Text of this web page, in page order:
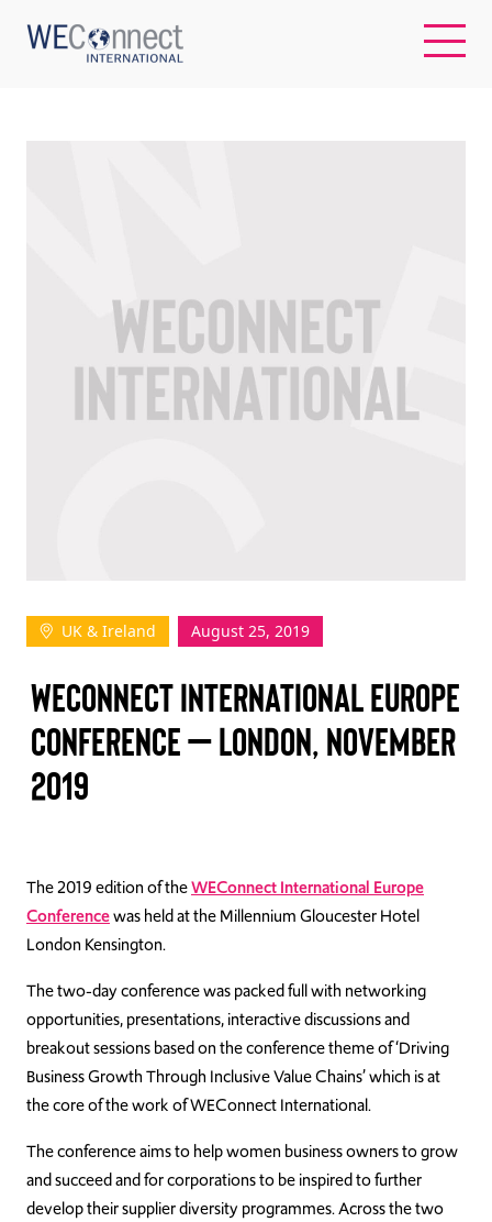
WOMEN-OWNED BUSINESSES
BUYER MEMBERSHIP
Log In
Join Us
Events
Donate
UK & Ireland August 25, 2019
WECONNECT INTERNATIONAL EUROPE
CONFERENCE – LONDON, NOVEMBER
2019
The 2019 edition of theWEConnect International Europe
Conferencewas held at the Millennium Gloucester Hotel
London Kensington.
The two-day conference was packed full with networking
opportunities, presentations, interactive discussions and
breakout sessions based on the conference theme of ‘Driving
Business Growth Through Inclusive Value Chains’ which is at
the core of the work of WEConnect International.
The conference aims to help women business owners to grow
and succeed and for corporations to be inspired to further
develop their supplier diversity programmes. Across the two